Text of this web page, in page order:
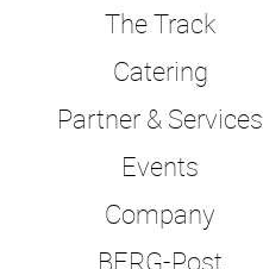
The Track
Catering
Partner & Services
Events
Company
BERG-Post